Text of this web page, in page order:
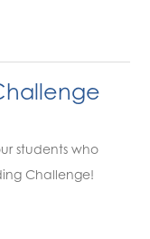
students who
Challenge!